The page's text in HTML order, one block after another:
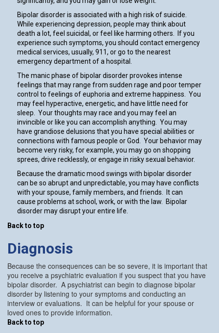
Bipolar disorder is associated with a high risk of suicide.
While experiencing depression, people may think about
death a lot, feel suicidal, or feel like harming others. If you
experience such symptoms, you should contact emergency
medical services, usually, 911, or go to the nearest
emergency department of a hospital.
The manic phase of bipolar disorder provokes intense
feelings that may range from sudden rage and poor temper
control to feelings of euphoria and extreme happiness. You
may feel hyperactive, energetic, and have little need for
sleep. Your thoughts may race and you may feel an
invincible or like you can accomplish anything. You may
have grandiose delusions that you have special abilities or
connections with famous people or God. Your behavior may
become very risky, for example, you may go on shopping
sprees, drive recklessly, or engage in risky sexual behavior.
Because the dramatic mood swings with bipolar disorder
can be so abrupt and unpredictable, you may have conflicts
with your spouse, family members, and friends. It can
cause problems at school, work, or with the law. Bipolar
disorder may disrupt your entire life.
Back to top
Diagnosis
Because the consequences can be so severe, it is important that
you receive a psychiatric evaluation if you suspect that you have
bipolar disorder. A psychiatrist can begin to diagnose bipolar
disorder by listening to your symptoms and conducting an
interview or evaluations. It can be helpful for your spouse or
loved ones to provide information.
Back to top